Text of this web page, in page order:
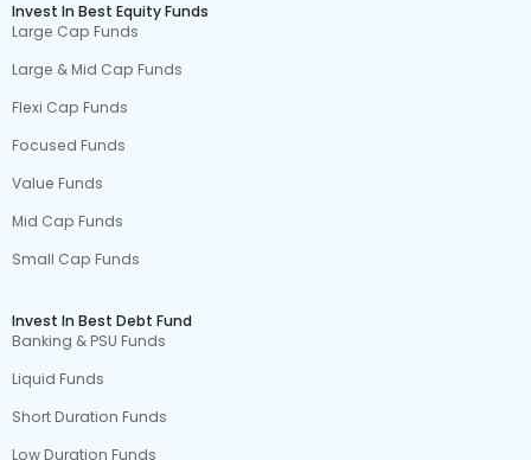
Invest In Best Equity Funds
Large Cap Funds
Large & Mid Cap Funds
Flexi Cap Funds
Focused Funds
Value Funds
Mid Cap Funds
Small Cap Funds
Invest In Best Debt Fund
Banking & PSU Funds
Liquid Funds
Short Duration Funds
Low Duration Funds